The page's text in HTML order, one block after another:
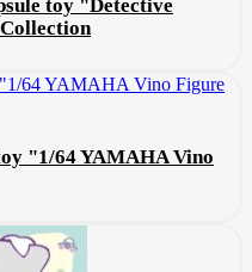
toy "Detective
"1/64 YAMAHA Vino